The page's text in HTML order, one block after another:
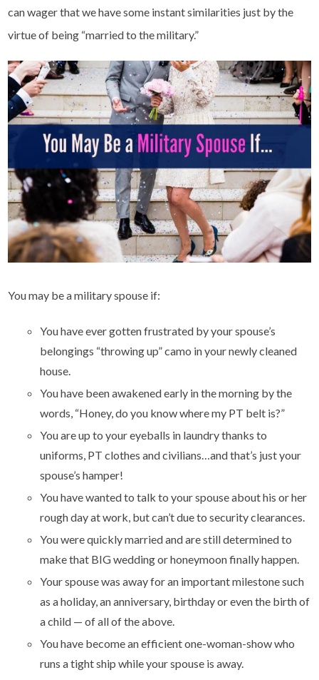
can wager that we have some instant similarities just by the
virtue of being “married to the military.”
You may be a military spouse if:
You have ever gotten frustrated by your spouse’s
belongings “throwing up” camo in your newly cleaned
house.
You have been awakened early in the morning by the
words, “Honey, do you know where my PT belt is?”
You are up to your eyeballs in laundry thanks to
uniforms, PT clothes and civilians…and that’s just your
spouse’s hamper!
You have wanted to talk to your spouse about his or her
rough day at work, but can’t due to security clearances.
You were quickly married and are still determined to
make that BIG wedding or honeymoon finally happen.
Your spouse was away for an important milestone such
as a holiday, an anniversary, birthday or even the birth of
a child — of all of the above.
You have become an efficient one-woman-show who
runs a tight ship while your spouse is away.